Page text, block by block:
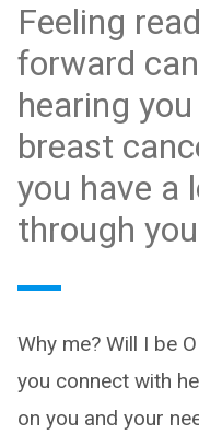
Feeling
forward
hearing
breast
you have a
through
Why me? Will I be
you connect with
on you and your